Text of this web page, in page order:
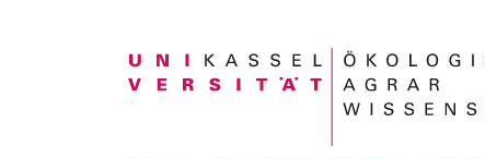
Search term